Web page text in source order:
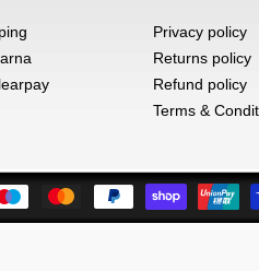
Privacy policy
Returns policy
Refund policy
Terms &
Payment
methods